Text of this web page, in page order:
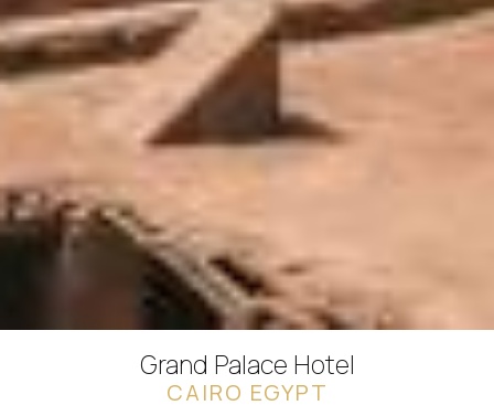
Grand Palace Hotel
CAIRO EGYPT